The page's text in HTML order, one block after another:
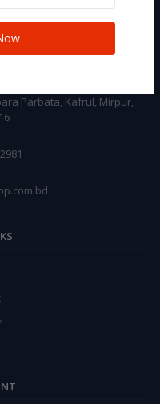
Parbata, Kafrul, Mirpur,